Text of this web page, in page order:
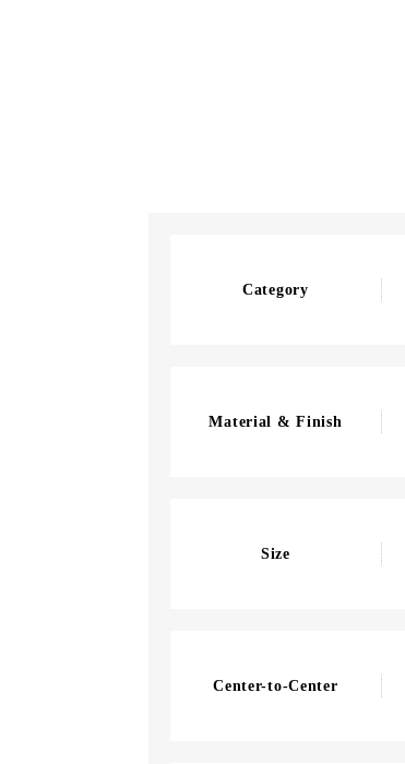
Category
Material & Finish
Size
Center-to-Center